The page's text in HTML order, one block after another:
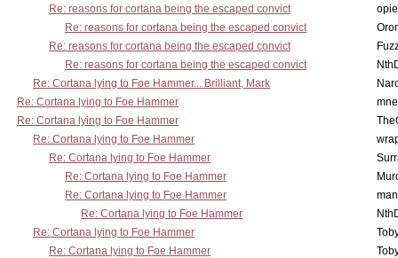
Re: reasons for cortana being the escaped convict
Re: reasons for cortana being the escaped convict
Re: reasons for cortana being the escaped convict
Re: reasons for cortana being the escaped convict
Re: Cortana lying to Foe Hammer... Brilliant, Mark
Re: Cortana lying to Foe Hammer
Re: Cortana lying to Foe Hammer
Re: Cortana lying to Foe Hammer
Re: Cortana lying to Foe Hammer
Re: Cortana lying to Foe Hammer
Re: Cortana lying to Foe Hammer
Re: Cortana lying to Foe Hammer
Re: Cortana lying to Foe Hammer
Re: Cortana lying to Foe Hammer